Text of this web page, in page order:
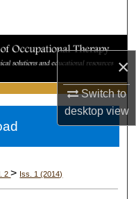
×
Switch to
desktopview
2> Iss. 1 (2014)